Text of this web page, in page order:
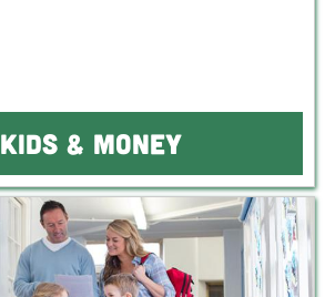
KIDS & MONEY